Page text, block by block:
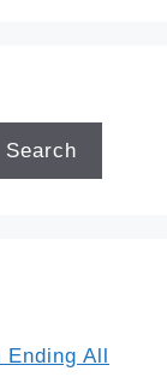
Search
All